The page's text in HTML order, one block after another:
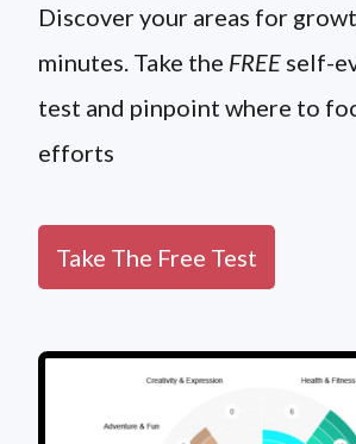
Discover your areas for
minutes. Take the FREE self-
test and pinpoint where to
efforts
Take The Free Test